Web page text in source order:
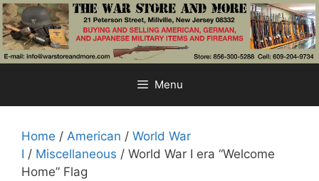
Skip
to
content
Menu
Home / American / World War
I / Miscellaneous / World War I era “Welcome
Home” Flag